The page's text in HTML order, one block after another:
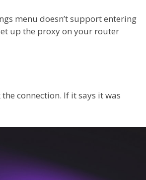
menu doesn’t support entering
up the proxy on your router
connection. If it says it was